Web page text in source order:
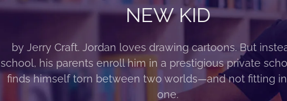
NEW KID
by Jerry Craft. Jordan loves drawing cartoons. But
school, his parents enroll him in a prestigious private
finds himself torn between two worlds—and not fitting
one.